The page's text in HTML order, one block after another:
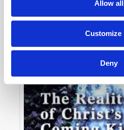
Allow all
Customize
Deny